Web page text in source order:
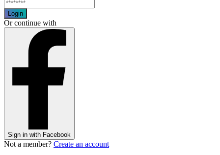
Login
Or continue with
Sign in with Facebook
Not a member? Create an account